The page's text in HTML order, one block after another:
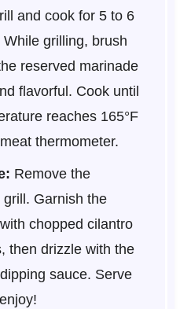
and cook for 5 to 6
grilling, brush
reserved marinade
flavorful. Cook until
reaches 165°F
thermometer.
Remove the
Garnish the
chopped cilantro
then drizzle with the
sauce. Serve